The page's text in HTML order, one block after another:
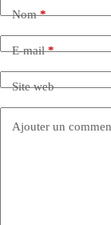
Nom*
E-mail*
Site web
Ajouter un